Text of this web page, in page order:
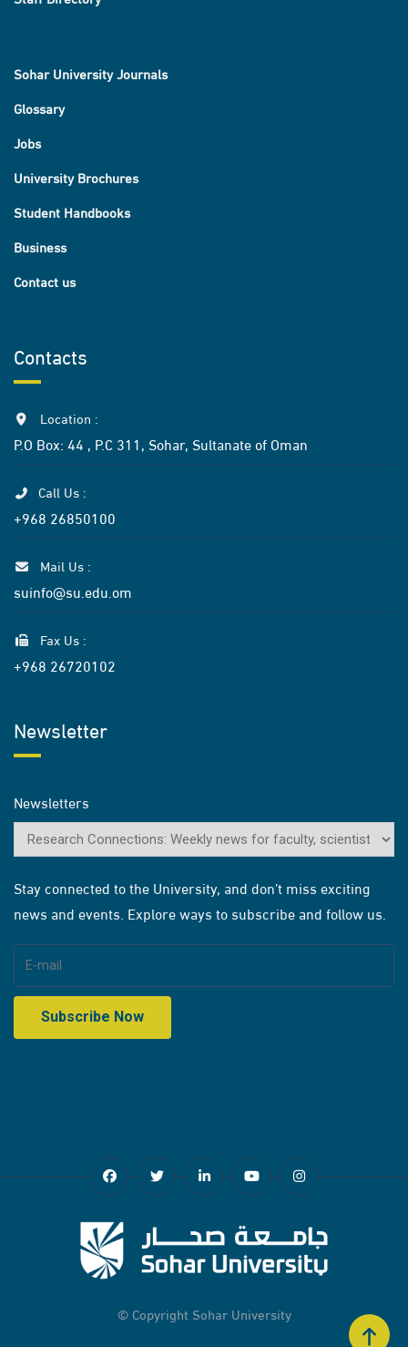
Sohar University Journals
Glossary
Jobs
University Brochures
Student Handbooks
Business
Contact us
Contacts
Location :
P.O Box: 44 , P.C 311, Sohar, Sultanate of Oman
Call Us :
+968 26850100
Mail Us :
suinfo@su.edu.om
Fax Us :
+968 26720102
Newsletter
Newsletters
Stay connected to the University, and don’t miss exciting
news and events. Explore ways to subscribe and follow us.
© Copyright Sohar University